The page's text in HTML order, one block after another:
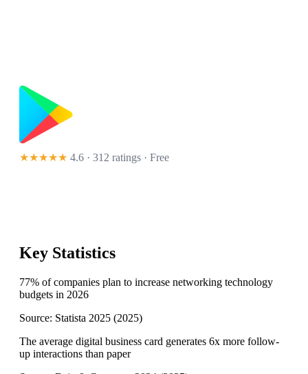
★★★★★ 4.6 · 312 ratings · Free
Key Statistics
77% of companies plan to increase networking technology
budgets in 2026
Source: Statista 2025 (2025)
The average digital business card generates 6x more follow-
up interactions than paper